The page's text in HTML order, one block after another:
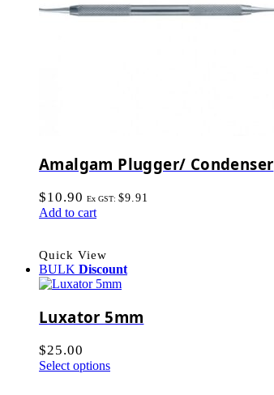
Amalgam Plugger/ Condenser
$10.90 Ex GST: $9.91
Add to cart
Quick View
BULK Discount
Luxator 5mm
$25.00
Select options